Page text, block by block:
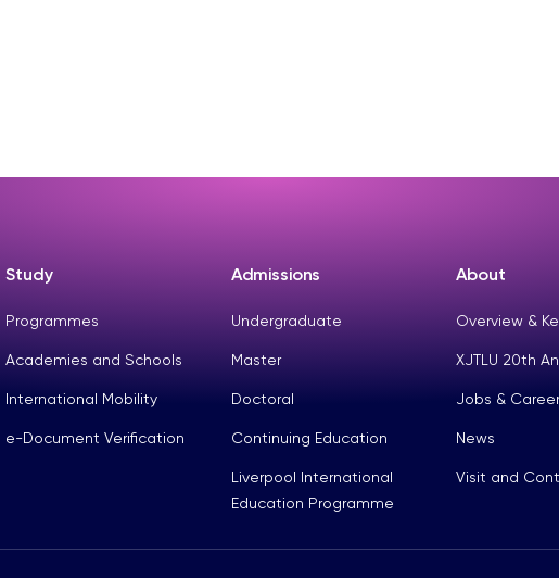
Study
Programmes
Academies and Schools
International Mobility
e-Document Verification
Admissions
Undergraduate
Master
Doctoral
Continuing Education
Liverpool International
Education Programme
About
Overview &
XJTLU 20th
Jobs &
News
Visit and